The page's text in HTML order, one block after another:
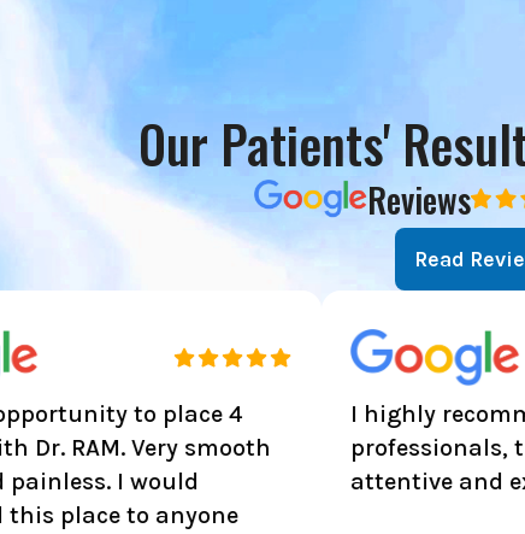
Our Patients'
Reviews
Read
place 4
smooth
I highly recommend the
professionals, the doctor is
attentive and excellent.